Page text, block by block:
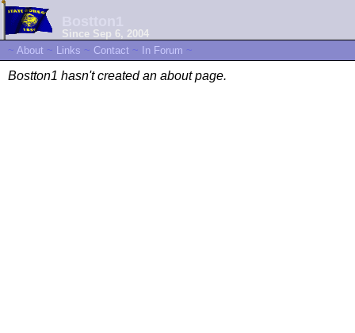
Since Sep 6, 2004
~ About ~ Links ~ Contact ~ In Forum ~
Bostton1 hasn't created an about page.